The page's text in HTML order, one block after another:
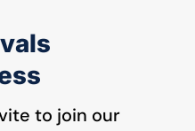
to join our